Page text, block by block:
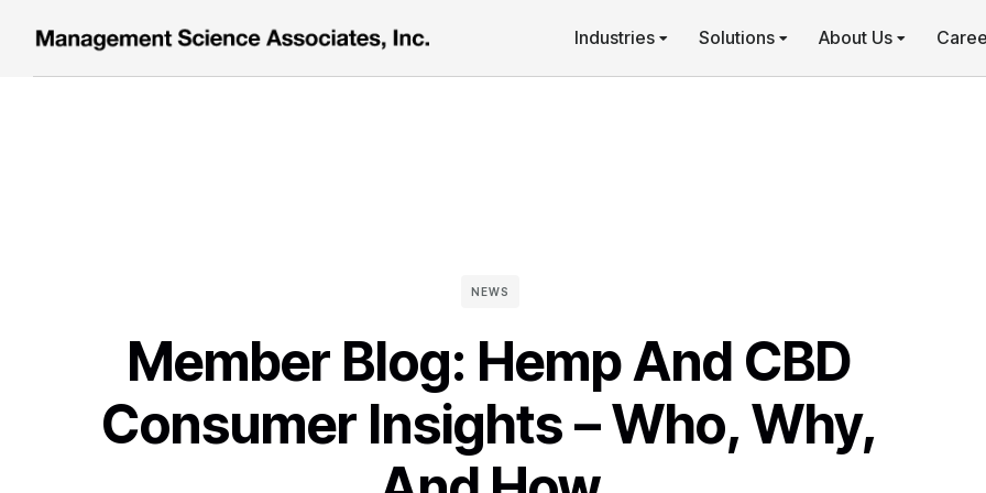
Industries Solutions About Us
NEWS
Member Blog: Hemp And CBD
Consumer Insights – Who, Why,